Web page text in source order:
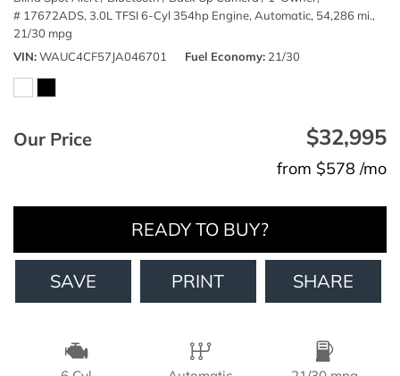
# 17672ADS, 3.0L TFSI 6-Cyl 354hp Engine, Automatic, 54,286 mi.,
21/30 mpg
VIN WAUC4CF57JA046701 Fuel Economy 21/30
Our Price $32,995
from $578 /mo
READY TO BUY?
SAVE PRINT SHARE